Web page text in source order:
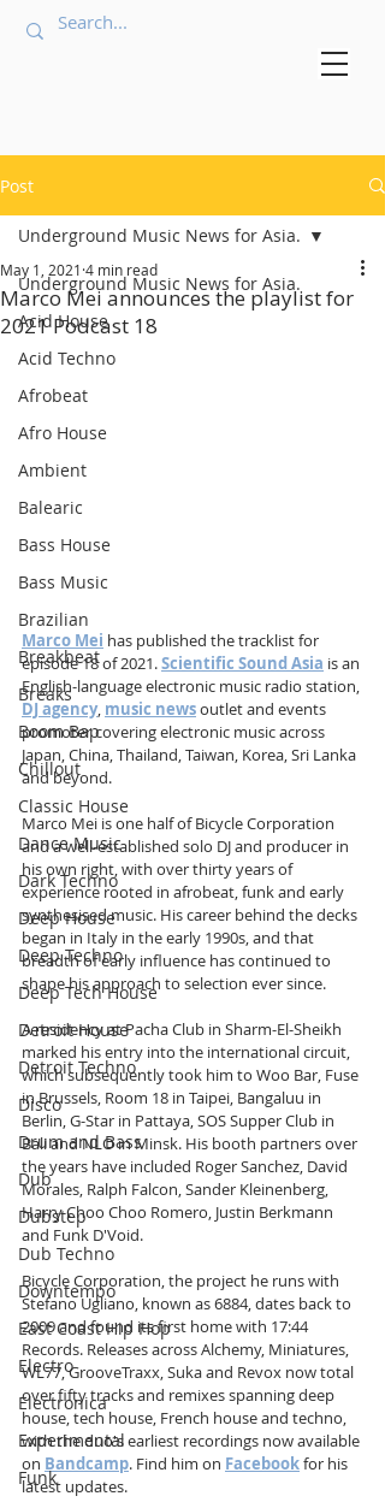
Post
Underground Music News for Asia.
Acid House
Acid Techno
Afrobeat
Afro House
Ambient
Balearic
Bass House
Bass Music
Brazilian
Breakbeat
Breaks
Boom Bap
Chillout
Classic House
Dance Music
Dark Techno
Deep House
Deep Techno
Deep Tech House
Detroit House
Detroit Techno
Disco
Drum and Bass
Dub
Dubstep
Dub Techno
Downtempo
East Coast Hip Hop
Electro
Electronica
Experimental
Funk
Underground Music News for Asia.
Marco Mei announces the playlist for
2021 Podcast 18
May 1, 2021 4 min read
Marco Mei has published the tracklist for
episode 18 of 2021. Scientific Sound Asia is an
English-language electronic music radio station,
DJ agency, music news outlet and events
promoter covering electronic music across
Japan, China, Thailand, Taiwan, Korea, Sri Lanka
and beyond.
Marco Mei is one half of Bicycle Corporation
and a well-established solo DJ and producer in
his own right, with over thirty years of
experience rooted in afrobeat, funk and early
synthesised music. His career behind the decks
began in Italy in the early 1990s, and that
breadth of early influence has continued to
shape his approach to selection ever since.
A residency at Pacha Club in Sharm-El-Sheikh
marked his entry into the international circuit,
which subsequently took him to Woo Bar, Fuse
in Brussels, Room 18 in Taipei, Bangaluu in
Berlin, G-Star in Pattaya, SOS Supper Club in
Bali and NLO in Minsk. His booth partners over
the years have included Roger Sanchez, David
Morales, Ralph Falcon, Sander Kleinenberg,
Harry Choo Choo Romero, Justin Berkmann
and Funk D'Void.
Bicycle Corporation, the project he runs with
Stefano Ugliano, known as 6884, dates back to
2009 and found its first home with 17:44
Records. Releases across Alchemy, Miniatures,
WL77, GrooveTraxx, Suka and Revox now total
over fifty tracks and remixes spanning deep
house, tech house, French house and techno,
with the duo's earliest recordings now available
on Bandcamp. Find him on Facebook for his
latest updates.